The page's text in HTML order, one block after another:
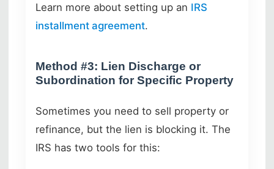
Learn more about setting up an IRS
installment agreement.
Method #3: Lien Discharge or
Subordination for Specific Property
Sometimes you need to sell property or
refinance, but the lien is blocking it. The
IRS has two tools for this: